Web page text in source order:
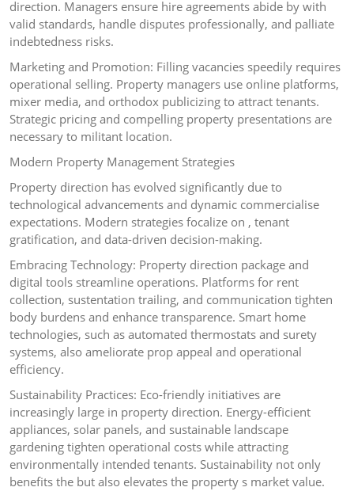
direction. Managers ensure hire agreements abide by with
valid standards, handle disputes professionally, and palliate
indebtedness risks.
Marketing and Promotion: Filling vacancies speedily requires
operational selling. Property managers use online platforms,
mixer media, and orthodox publicizing to attract tenants.
Strategic pricing and compelling property presentations are
necessary to militant location.
Modern Property Management Strategies
Property direction has evolved significantly due to
technological advancements and dynamic commercialise
expectations. Modern strategies focalize on , tenant
gratification, and data-driven decision-making.
Embracing Technology: Property direction package and
digital tools streamline operations. Platforms for rent
collection, sustentation trailing, and communication tighten
body burdens and enhance transparence. Smart home
technologies, such as automated thermostats and surety
systems, also ameliorate prop appeal and operational
efficiency.
Sustainability Practices: Eco-friendly initiatives are
increasingly large in property direction. Energy-efficient
appliances, solar panels, and sustainable landscape
gardening tighten operational costs while attracting
environmentally intended tenants. Sustainability not only
benefits the but also elevates the property s market value.